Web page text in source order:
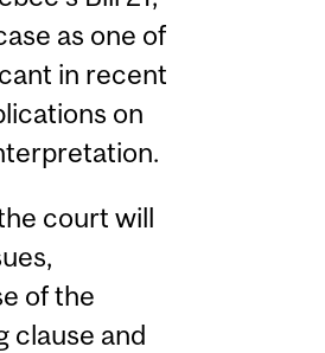
as one of
in recent
on
court will
of the
clause and